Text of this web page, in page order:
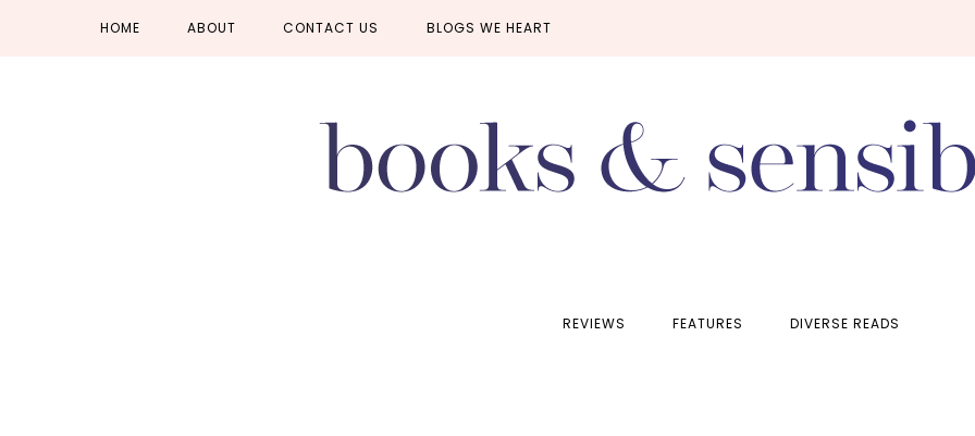
HOME ABOUT CONTACT US BLOGS WE HEART
REVIEWS FEATURES DIVERSE READS